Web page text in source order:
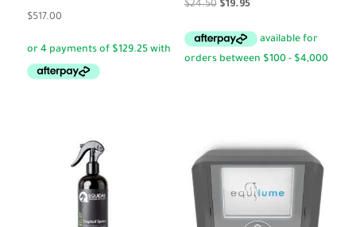
$517.00
$24.50 Original
was:
$19.95Current
is: